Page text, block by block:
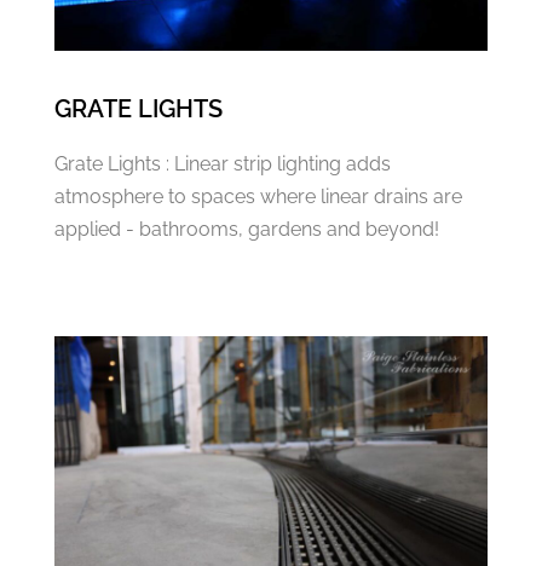
GRATE LIGHTS
Grate Lights : Linear strip lighting adds
atmosphere to spaces where linear drains are
applied - bathrooms, gardens and beyond!